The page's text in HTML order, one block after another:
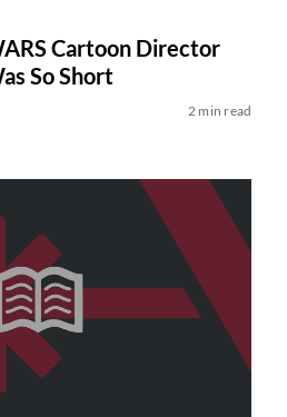
Cartoon Director
So Short
2 min read